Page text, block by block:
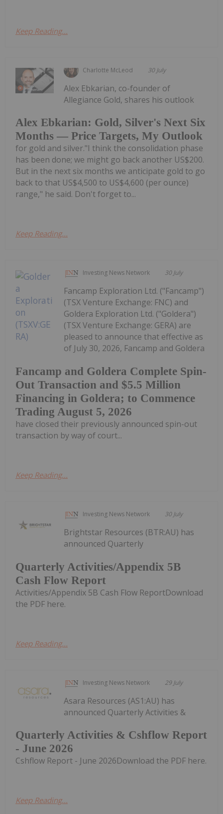
Keep Reading...
Charlotte McLeod 30 July
Alex Ebkarian: Gold, Silver's Next Six
Months — Price Targets, My Outlook
Alex Ebkarian, co-founder of
Allegiance Gold, shares his outlook
for gold and silver."I think the consolidation phase
has been done; we might go back another US$200.
But in the next six months we anticipate gold to go
back to that US$4,500 to US$4,600 (per ounce)
range," he said. Don't forget to...
Keep Reading...
Investing News Network 30 July
Fancamp and Goldera Complete Spin-
Out Transaction and $5.5 Million
Financing in Goldera; to Commence
Trading August 5, 2026
Fancamp Exploration Ltd. ("Fancamp")
(TSX Venture Exchange: FNC) and
Goldera Exploration Ltd. ("Goldera")
(TSX Venture Exchange: GERA) are
pleased to announce that effective as
of July 30, 2026, Fancamp and Goldera
have closed their previously announced spin-out
transaction by way of court...
Keep Reading...
Investing News Network 30 July
Quarterly Activities/Appendix 5B
Cash Flow Report
Brightstar Resources (BTR:AU) has
announced Quarterly
Activities/Appendix 5B Cash Flow ReportDownload
the PDF here.
Keep Reading...
Investing News Network 29 July
Quarterly Activities & Cshflow Report
- June 2026
Asara Resources (AS1:AU) has
announced Quarterly Activities &
Cshflow Report - June 2026Download the PDF here.
Keep Reading...